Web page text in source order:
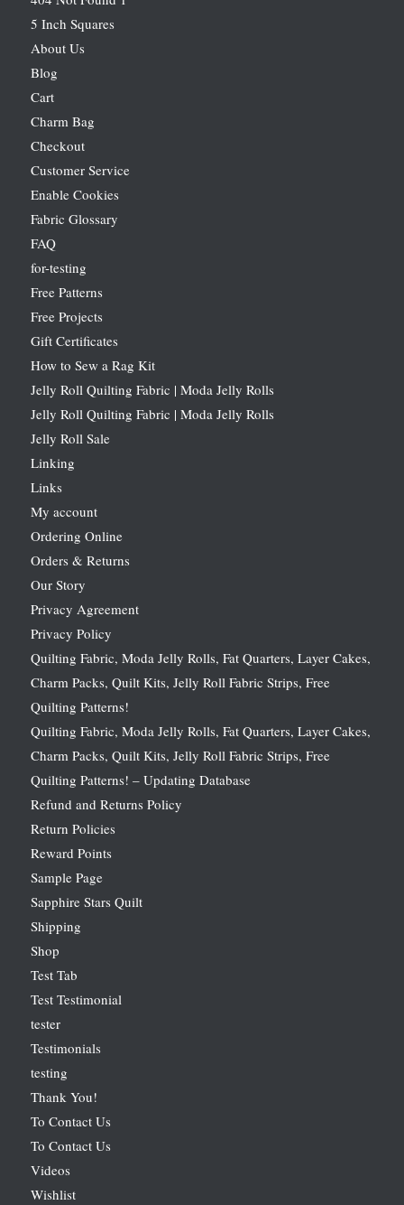
5 Inch Squares
About Us
Blog
Cart
Charm Bag
Checkout
Customer Service
Enable Cookies
Fabric Glossary
FAQ
for-testing
Free Patterns
Free Projects
Gift Certificates
How to Sew a Rag Kit
Jelly Roll Quilting Fabric | Moda Jelly Rolls
Jelly Roll Quilting Fabric | Moda Jelly Rolls
Jelly Roll Sale
Linking
Links
My account
Ordering Online
Orders & Returns
Our Story
Privacy Agreement
Privacy Policy
Quilting Fabric, Moda Jelly Rolls, Fat Quarters, Layer Cakes,
Charm Packs, Quilt Kits, Jelly Roll Fabric Strips, Free
Quilting Patterns!
Quilting Fabric, Moda Jelly Rolls, Fat Quarters, Layer Cakes,
Charm Packs, Quilt Kits, Jelly Roll Fabric Strips, Free
Quilting Patterns! – Updating Database
Refund and Returns Policy
Return Policies
Reward Points
Sample Page
Sapphire Stars Quilt
Shipping
Shop
Test Tab
Test Testimonial
tester
Testimonials
testing
Thank You!
To Contact Us
To Contact Us
Videos
Wishlist